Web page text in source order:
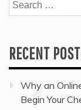
for:
RECENT
Why an
Begin Your